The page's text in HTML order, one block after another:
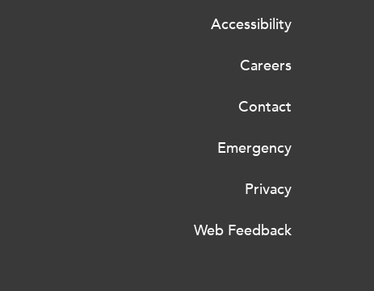
Accessibility
Careers
Contact
Emergency
Privacy
Web Feedback